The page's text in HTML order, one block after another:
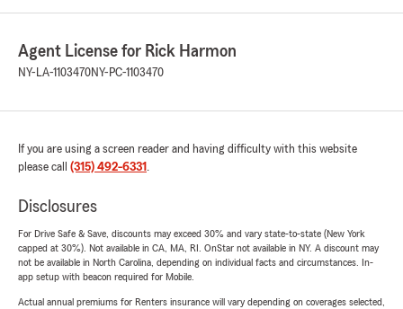
Agent License for Rick Harmon
NY-LA-1103470NY-PC-1103470
If you are using a screen reader and having difficulty with this website
please call (315) 492-6331 .
Disclosures
For Drive Safe & Save, discounts may exceed 30% and vary state-to-state (New York
capped at 30%). Not available in CA, MA, RI. OnStar not available in NY. A discount may
not be available in North Carolina, depending on individual facts and circumstances. In-
app setup with beacon required for Mobile.
Actual annual premiums for Renters insurance will vary depending on coverages selected,